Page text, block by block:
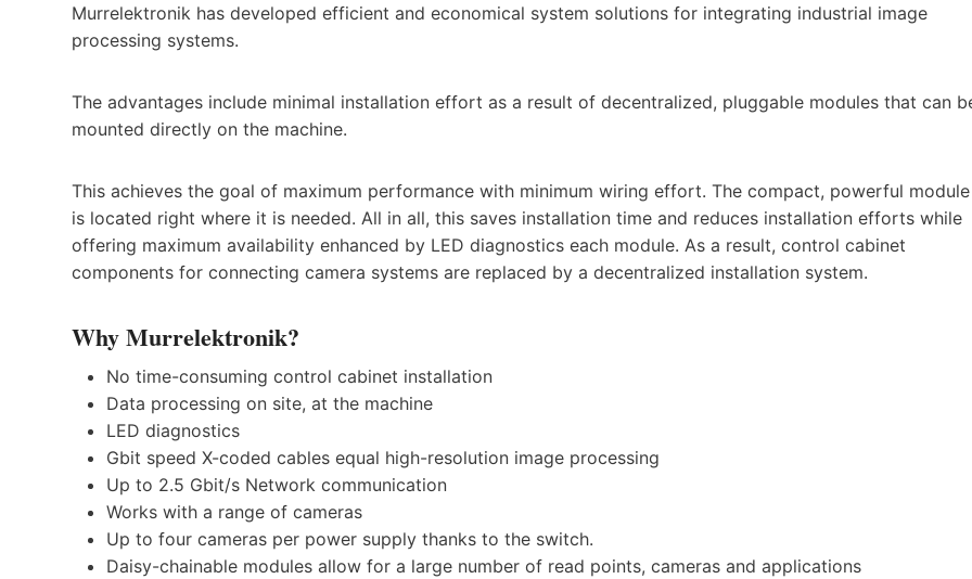
Murrelektronik has developed efficient and economical system solutions for integrating industrial image
processing systems.
The advantages include minimal installation effort as a result of decentralized, pluggable modules that can
mounted directly on the machine.
This achieves the goal of maximum performance with minimum wiring effort. The compact, powerful module
is located right where it is needed. All in all, this saves installation time and reduces installation efforts while
offering maximum availability enhanced by LED diagnostics each module. As a result, control cabinet
components for connecting camera systems are replaced by a decentralized installation system.
Why Murrelektronik?
No time-consuming control cabinet installation
Data processing on site, at the machine
LED diagnostics
Gbit speed X-coded cables equal high-resolution image processing
Up to 2.5 Gbit/s Network communication
Works with a range of cameras
Up to four cameras per power supply thanks to the switch.
Daisy-chainable modules allow for a large number of read points, cameras and applications